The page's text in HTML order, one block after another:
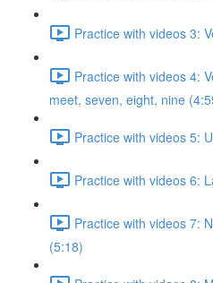
Practice with videos 3:
Practice with videos 4:
meet, seven, eight, nine
Practice with videos 5:
Practice with videos 6:
Practice with videos 7:
(5:18)